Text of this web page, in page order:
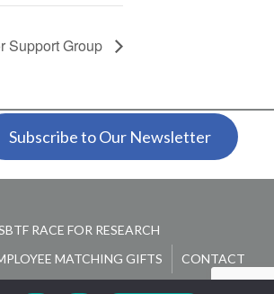
Support Group
Subscribe to Our Newsletter
RACE FOR RESEARCH
MATCHING GIFTS CONTACT